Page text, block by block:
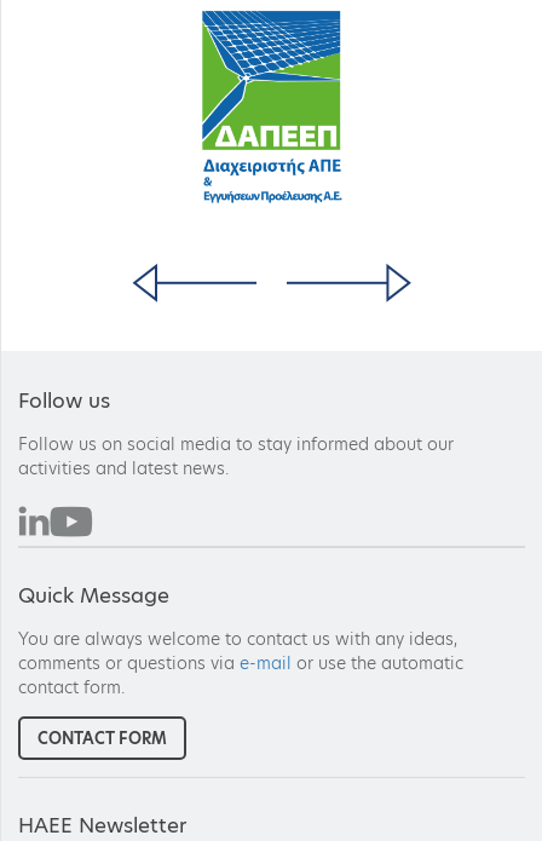
HAEE Newsletter
Follow us
Follow us on social media to stay informed about our
activities and latest news.
Quick Message
You are always welcome to contact us with any ideas,
comments or questions via e-mail or use the automatic
contact form.
CONTACT FORM